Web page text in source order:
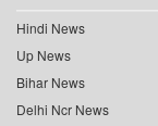
Hindi News
Up News
Bihar News
Delhi Ncr News